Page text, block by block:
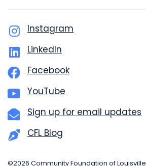
Instagram
LinkedIn
Facebook
YouTube
Sign up for email updates
CFL Blog
©2026 Community Foundation of Louisville